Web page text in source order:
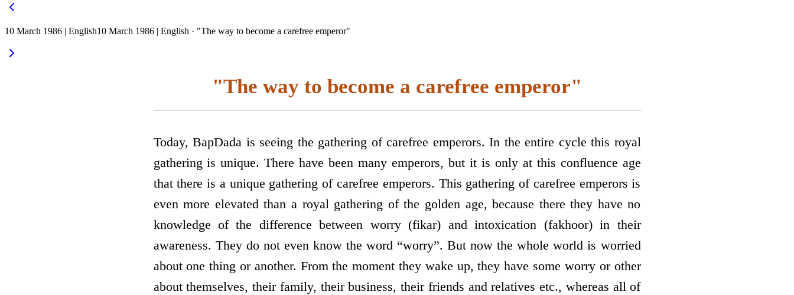
10 March 1986 | English10 March 1986 | English · "The way to become a carefree emperor"
"The way to become a carefree emperor"
Today, BapDada is seeing the gathering of carefree emperors. In the entire cycle this royal
gathering is unique. There have been many emperors, but it is only at this confluence age
that there is a unique gathering of carefree emperors. This gathering of carefree emperors is
even more elevated than a royal gathering of the golden age, because there they have no
knowledge of the difference between worry (fikar) and intoxication (fakhoor) in their
awareness. They do not even know the word “worry”. But now the whole world is worried
about one thing or another. From the moment they wake up, they have some worry or other
about themselves, their family, their business, their friends and relatives etc., whereas all of